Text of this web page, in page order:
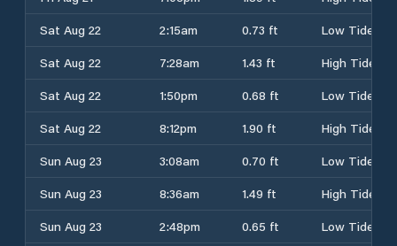
Sat Aug 22
2:15am 0.73 ft
Low Tide
Sat Aug 22
7:28am 1.43 ft
High Tide
Sat Aug 22
1:50pm 0.68 ft
Low Tide
Sat Aug 22
8:12pm 1.90 ft
High Tide
Sun Aug 23
3:08am 0.70 ft
Low Tide
Sun Aug 23
8:36am 1.49 ft
High Tide
Sun Aug 23
2:48pm 0.65 ft
Low Tide